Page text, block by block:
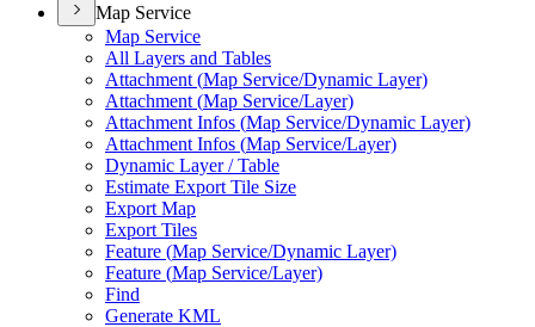
Map Service
Map Service
All Layers and Tables
Attachment (Map Service/Dynamic Layer)
Attachment (Map Service/Layer)
Attachment Infos (Map Service/Dynamic Layer)
Attachment Infos (Map Service/Layer)
Dynamic Layer / Table
Estimate Export Tile Size
Export Map
Export Tiles
Feature (Map Service/Dynamic Layer)
Feature (Map Service/Layer)
Find
Generate KML